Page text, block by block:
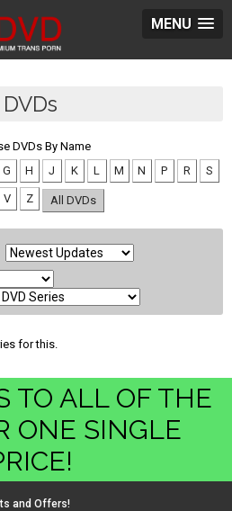
MENU
DVDs
DVDs By Name
G H J K L M N P R S
V Z All DVDs
for this.
TO ALL OF THE
ONE SINGLE
and Offers!